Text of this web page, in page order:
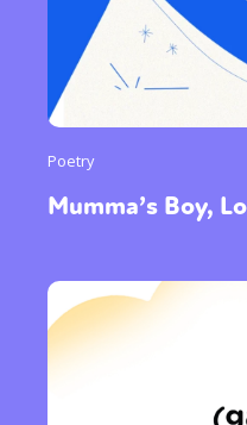
Poetry
Mumma’s Boy,